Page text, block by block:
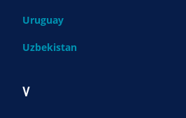
Uruguay
Uzbekistan
V